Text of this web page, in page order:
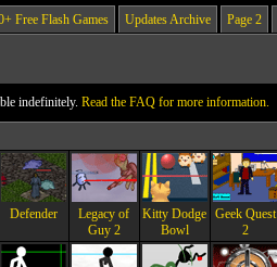
Free Flash Games Updates Archive Page 2
indefinitely. Read the FAQ for more information.
Defender
Legacy of
Guy 2
Kitty Dodge
Bowl
Geek Quest
2